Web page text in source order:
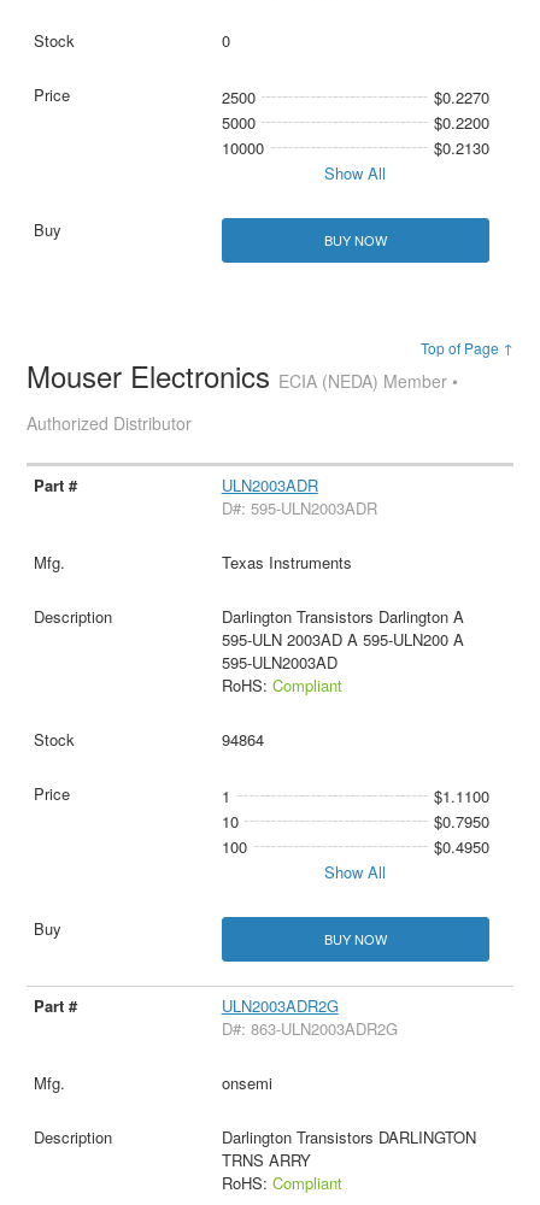
0
2500
$0.2270
5000
$0.2200
10000
$0.2130
Show All
BUY NOW
Top of Page ↑
Mouser Electronics ECIA (NEDA) Member •
Authorized Distributor
ULN2003ADR
D#: 595-ULN2003ADR
Texas Instruments
Darlington Transistors Darlington A
595-ULN 2003AD A 595-ULN200 A
595-ULN2003AD
RoHS: Compliant
94864
1
$1.1100
10
$0.7950
100
$0.4950
Show All
BUY NOW
ULN2003ADR2G
D#: 863-ULN2003ADR2G
onsemi
Darlington Transistors DARLINGTON
TRNS ARRY
RoHS: Compliant